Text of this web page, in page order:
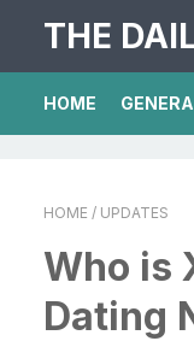
THE
HOME
HOME / UPDATES
Who is
Dating